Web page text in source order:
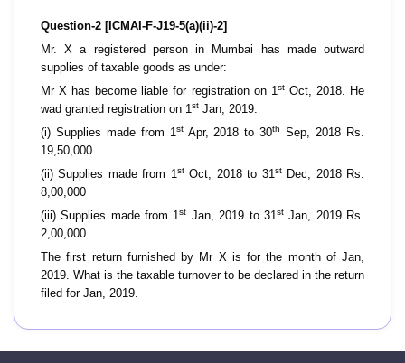
Question-2 [ICMAI-F-J19-5(a)(ii)-2]
Mr. X a registered person in Mumbai has made outward
supplies of taxable goods as under:
Mr X has become liable for registration on 1 stOct, 2018. He
wad granted registration on 1 st Jan, 2019.
(i) Supplies made from 1 stApr, 2018 to 30th
Sep, 2018 Rs.
19,50,000
(ii) Supplies made from 1 stOct, 2018 to 31 stDec, 2018 Rs.
8,00,000
(iii) Supplies made from 1st Jan, 2019 to 31 stJan, 2019 Rs.
2,00,000
The first return furnished by Mr X is for the month of Jan,
2019. What is the taxable turnover to be declared in the return
filed for Jan, 2019.